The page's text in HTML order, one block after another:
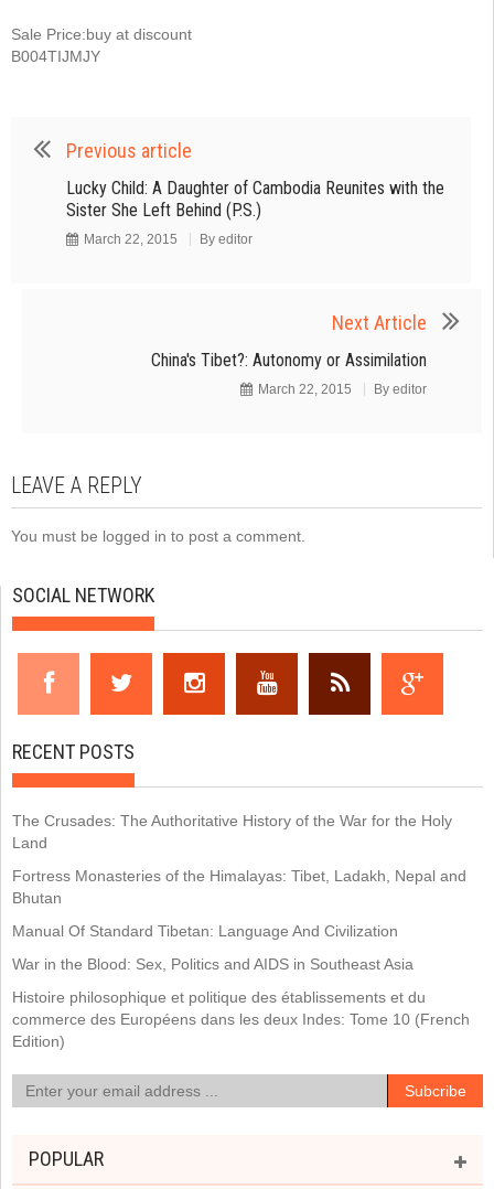
Sale Price:buy at discount
B004TIJMJY
Previous article
Lucky Child: A Daughter of Cambodia Reunites with the
Sister She Left Behind (P.S.)
March 22, 2015 By editor
Next Article
China's Tibet?: Autonomy or Assimilation
March 22, 2015 By editor
LEAVE A REPLY
You must be logged in to post a comment.
SOCIAL NETWORK
RECENT POSTS
The Crusades: The Authoritative History of the War for the Holy
Land
Fortress Monasteries of the Himalayas: Tibet, Ladakh, Nepal and
Bhutan
Manual Of Standard Tibetan: Language And Civilization
War in the Blood: Sex, Politics and AIDS in Southeast Asia
Histoire philosophique et politique des établissements et du
commerce des Européens dans les deux Indes: Tome 10 (French
Edition)
POPULAR